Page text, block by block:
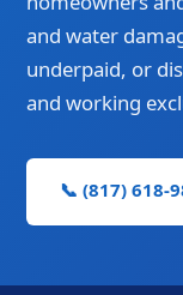
and water
underpaid, or
and working
📞 (817) 618-